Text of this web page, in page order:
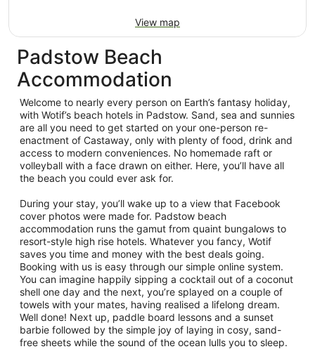
View map
Padstow Beach
Accommodation
Welcome to nearly every person on Earth’s fantasy holiday,
with Wotif’s beach hotels in Padstow. Sand, sea and sunnies
are all you need to get started on your one-person re-
enactment of Castaway, only with plenty of food, drink and
access to modern conveniences. No homemade raft or
volleyball with a face drawn on either. Here, you’ll have all
the beach you could ever ask for.
During your stay, you’ll wake up to a view that Facebook
cover photos were made for. Padstow beach
accommodation runs the gamut from quaint bungalows to
resort-style high rise hotels. Whatever you fancy, Wotif
saves you time and money with the best deals going.
Booking with us is easy through our simple online system.
You can imagine happily sipping a cocktail out of a coconut
shell one day and the next, you’re splayed on a couple of
towels with your mates, having realised a lifelong dream.
Well done! Next up, paddle board lessons and a sunset
barbie followed by the simple joy of laying in cosy, sand-
free sheets while the sound of the ocean lulls you to sleep.